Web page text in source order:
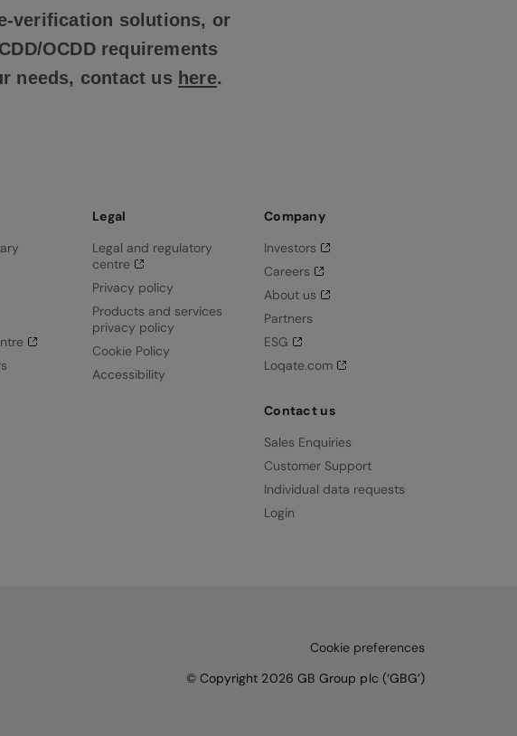
verification solutions, or
OCDD requirements
needs, contact us here.
Legal
Legal and regulatory
centre
Privacy policy
Products and services
privacy policy
Cookie Policy
Accessibility
Company
Investors
Careers
About us
Partners
ESG
Loqate.com
Contact us
Sales Enquiries
Customer Support
Individual data requests
Login
Cookie preferences
© Copyright 2026 GB Group plc (‘GBG’)